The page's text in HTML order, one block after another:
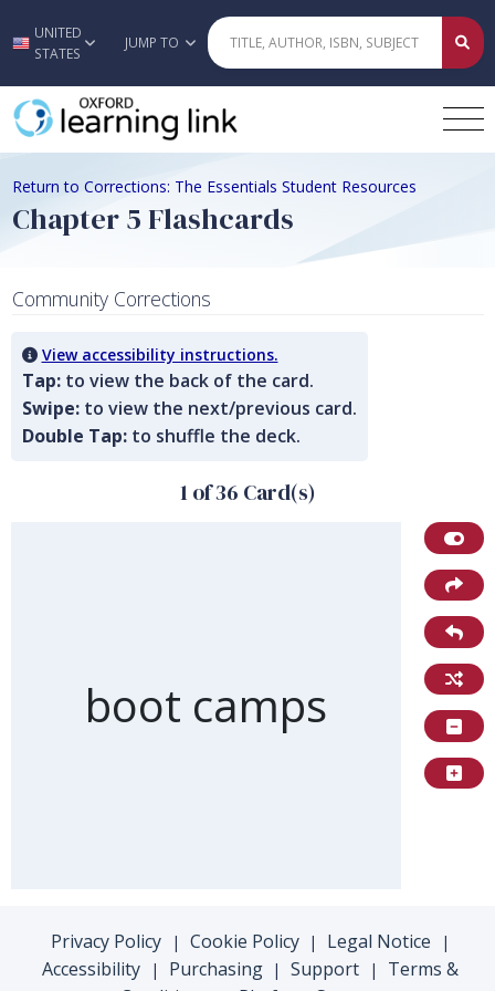
Skip to main content
UNITED
STATES
JUMP TO
Return to Corrections: The Essentials Student Resources
Chapter 5 Flashcards
Community Corrections
View accessibility instructions.
Tap:to view the back of the card.
Swipe:to view the next/previous card.
Double Tap:to shuffle the deck.
1 of 36 Card(s)
Front of card
boot camps
Privacy Policy | Cookie Policy | Legal Notice |
Accessibility | Purchasing | Support |
Terms &